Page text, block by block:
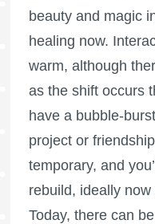
beauty and magic
healing now.
warm, although
as the shift occurs
have a bubble-
project or
temporary, and
rebuild, ideally
Today, there can